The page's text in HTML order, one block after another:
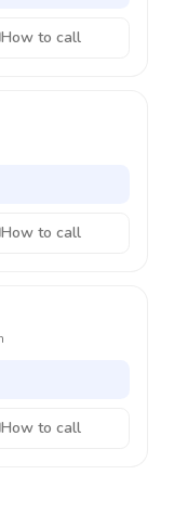
How to call
How to call
How to call